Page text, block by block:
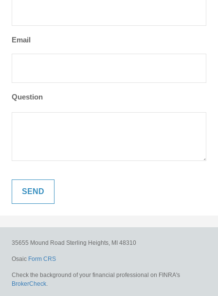
Email
Question
35655 Mound Road Sterling Heights, MI 48310
Osaic Form CRS
Check the background of your financial professional on FINRA's
BrokerCheck.